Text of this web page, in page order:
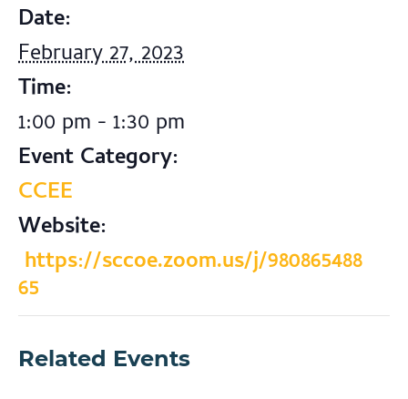
Date:
February 27, 2023
Time:
1:00 pm - 1:30 pm
Event Category:
CCEE
Website:
https://sccoe.zoom.us/j/980865488
65
Related Events